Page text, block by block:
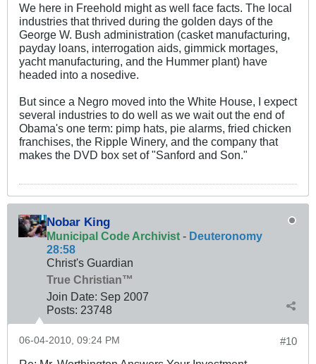
We here in Freehold might as well face facts. The local
industries that thrived during the golden days of the
George W. Bush administration (casket manufacturing,
payday loans, interrogation aids, gimmick mortages,
yacht manufacturing, and the Hummer plant) have
headed into a nosedive.
But since a Negro moved into the White House, I expect
several industries to do well as we wait out the end of
Obama's one term: pimp hats, pie alarms, fried chicken
franchises, the Ripple Winery, and the company that
makes the DVD box set of "Sanford and Son."
Nobar King
Municipal Code Archivist - Deuteronomy
28:58
Christ's Guardian
True Christian™
Join Date: Sep 2007
Posts: 23748
#10
06-04-2010, 09:24 PM